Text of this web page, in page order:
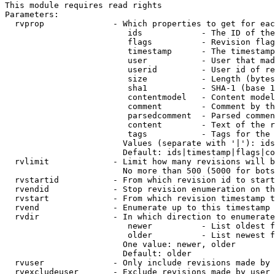
This module requires read rights
Parameters:
rvprop              - Which properties to get for
ids            - The ID of
flags          - Revision
timestamp      - The
user           - User that
userid         - User id of
size           - Length
sha1           - SHA-1 (base
contentmodel   - Content
comment        - Comment by
parsedcomment  - Parsed
content        - Text of the
tags           - Tags for the
Values (separate with '|'):
Default:
rvlimit             - Limit how many revisions will
No more than 500 (5000 for
rvstartid           - From which revision id to
rvendid             - Stop revision enumeration on
rvstart             - From which revision timestamp
rvend               - Enumerate up to this timestamp
rvdir               - In which direction to
newer          - List oldest
older          - List newest
                        One value: newer, older
                        Default: older
rvuser              - Only include revisions made by
rvexcludeuser       - Exclude revisions made by user